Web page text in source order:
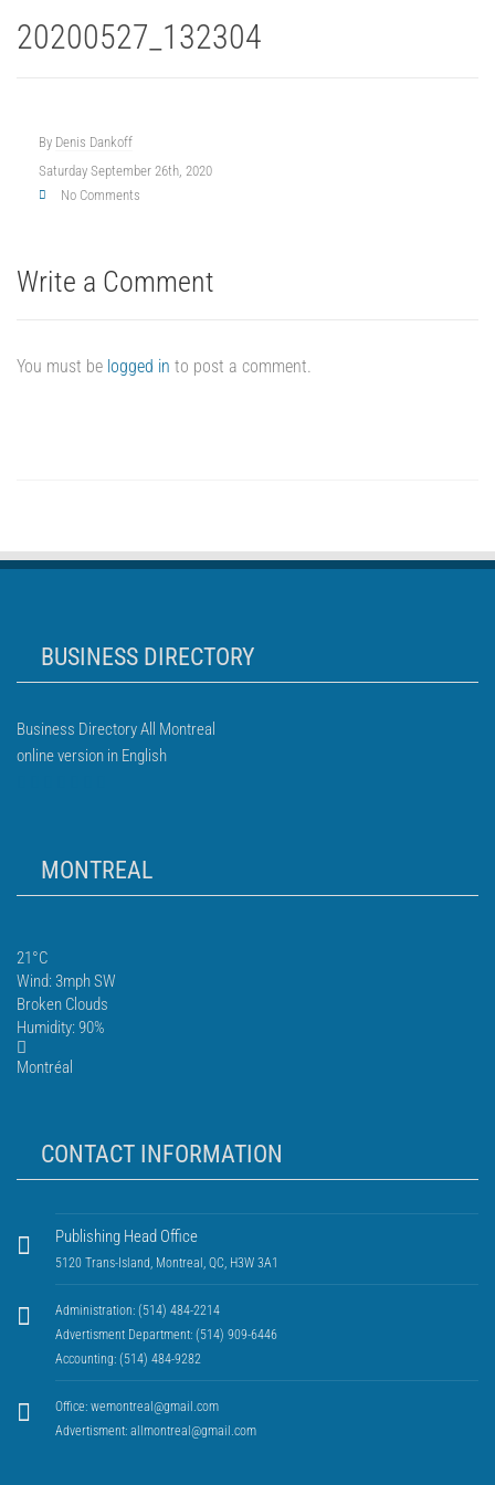
20200527_132304
By Denis Dankoff
Saturday September 26th, 2020
No Comments
Write a Comment
You must be logged in to post a comment.
BUSINESS DIRECTORY
Business Directory All Montreal
online version in English
MONTREAL
21°C
Wind: 3mph SW
Broken Clouds
Humidity: 90%
Montréal
CONTACT INFORMATION
Publishing Head Office
5120 Trans-Island, Montreal, QC, H3W 3A1
Administration: (514) 484-2214
Advertisment Department: (514) 909-6446
Accounting: (514) 484-9282
Office: wemontreal@gmail.com
Advertisment: allmontreal@gmail.com